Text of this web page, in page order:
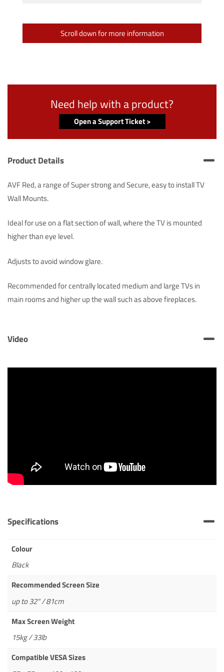
Scroll down for more information
Need help with a product?
Open a Support Ticket >
Product Details
AVF Red, a range of Super strong and Secure, easy to install TV
Wall Mounts.
Ideal for use on a flat section of wall, where the TV is mounted
higher than eye level.
Adjusts to avoid window glare.
Recommended for centrally located medium and large TVs in
main rooms and higher up the wall such as above fireplaces.
Video
Specifications
Colour
Black
Recommended Screen Size
up to 32" / 81cm
Max Screen Weight
15kg / 33lb
Compatible VESA Sizes